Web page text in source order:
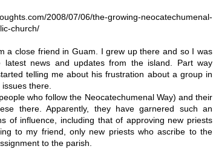
2008/07/06/the-growing-neocatechumenal-
church/
a close friend in Guam. I grew up there and so I was
news and updates from the island. Part way
telling me about his frustration about a group in
there.
who follow the Neocatechumenal Way) and their
there. Apparently, they have garnered such an
of influence, including that of approving new priests
to my friend, only new priests who ascribe to the
to the parish.